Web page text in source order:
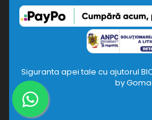
Siguranta apei tale cu ajutorul
by